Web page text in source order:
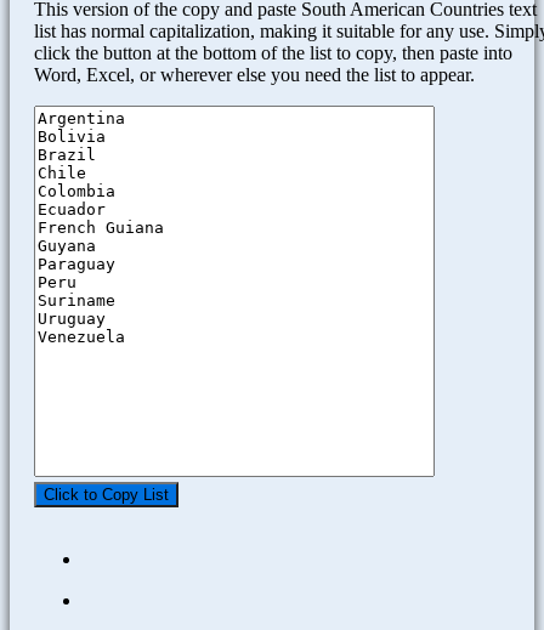
This version of the copy and paste South American Countries text
list has normal capitalization, making it suitable for any use.
click the button at the bottom of the list to copy, then paste into
Word, Excel, or wherever else you need the list to appear.
Click to Copy List